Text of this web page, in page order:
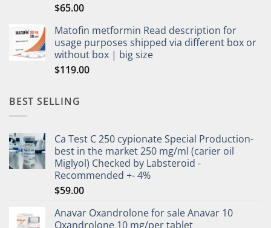
$65.00
Matofin metformin Read description for
usage purposes shipped via different box or
without box | big size
$119.00
BEST SELLING
Ca Test C 250 cypionate Special Production-
best in the market 250 mg/ml (carier oil
Miglyol) Checked by Labsteroid -
Recommended +- 4%
$59.00
Anavar Oxandrolone for sale Anavar 10
Oxandrolone 10 mg/per tablet